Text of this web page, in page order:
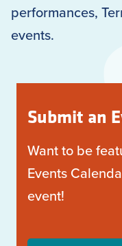
performances,
events.
Submit an
Want to be
Events
event!